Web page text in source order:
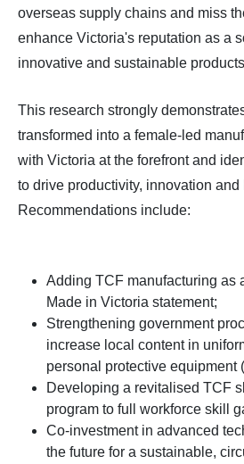
overseas supply chains and miss
enhance Victoria's reputation as a
innovative and sustainable
This research strongly
transformed into a female-led
with Victoria at the forefront and
to drive productivity, innovation
Recommendations include:
Adding TCF manufacturing as
Made in Victoria statement;
Strengthening government
increase local content in
personal protective equipment
Developing a revitalised TCF
program to full workforce skill
Co-investment in advanced
the future for a sustainable,